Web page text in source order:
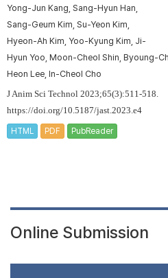
Yong-Jun Kang, Sang-Hyun Han,
Sang-Geum Kim, Su-Yeon Kim,
Hyeon-Ah Kim, Yoo-Kyung Kim, Ji-
Hyun Yoo, Moon-Cheol Shin, Byoung-
Heon Lee, In-Cheol Cho
J Anim Sci Technol 2023;65(3):511-518.
https://doi.org/10.5187/jast.2023.e4
HTML PDF PubReader
Online Submission